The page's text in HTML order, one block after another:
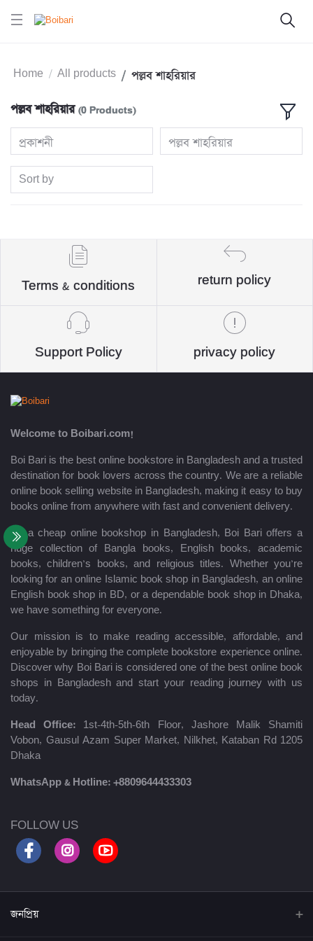
Home All products পল্লব শাহরিয়ার
পল্লব শাহরিয়ার (0 Products)
প্রকাশনী পল্লব শাহরিয়ার
Sort by
Terms & conditions return policy
Support Policy privacy policy
Welcome to Boibari.com!
Boi Bari is the best online bookstore in Bangladesh and a trusted
destination for book lovers across the country. We are a reliable
online book selling website in Bangladesh, making it easy to buy
books online from anywhere with fast and convenient delivery.
As a cheap online bookshop in Bangladesh, Boi Bari offers a
huge collection of Bangla books, English books, academic
books, children’s books, and religious titles. Whether you’re
looking for an online Islamic book shop in Bangladesh, an online
English book shop in BD, or a dependable book shop in Dhaka,
we have something for everyone.
Our mission is to make reading accessible, affordable, and
enjoyable by bringing the complete bookstore experience online.
Discover why Boi Bari is considered one of the best online book
shops in Bangladesh and start your reading journey with us
today.
Head Office: 1st-4th-5th-6th Floor, Jashore Malik Shamiti
Vobon, Gausul Azam Super Market, Nilkhet, Kataban Rd 1205
Dhaka
WhatsApp & Hotline: +8809644433303
FOLLOW US
জনপ্রিয়